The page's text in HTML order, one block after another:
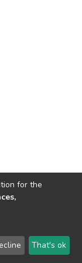
Send
Feedback
for the
That's ok